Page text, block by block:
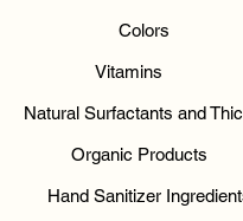
Colors
Vitamins
Natural Surfactants and
Organic Products
Hand Sanitizer